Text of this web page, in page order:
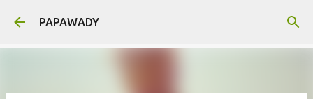
PAPAWADY